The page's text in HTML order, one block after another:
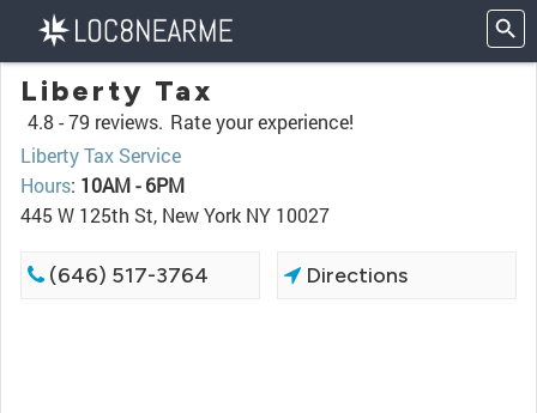
Liberty Tax
4.8 -79 reviews. Rate your experience!
Liberty Tax Service
Hours: 10AM - 6PM
445 W 125th St, New York NY 10027
(646) 517-3764 Directions